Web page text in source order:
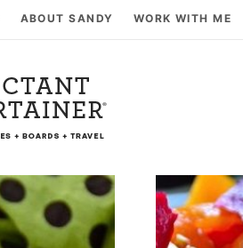
ABOUT SANDY WORK WITH ME